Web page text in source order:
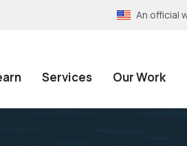
An official
Services Our Work